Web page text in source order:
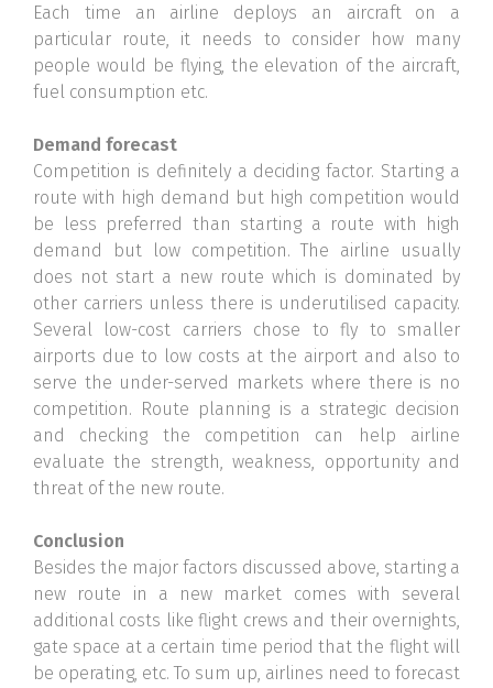
Each time an airline deploys an aircraft on a
particular route, it needs to consider how many
people would be flying, the elevation of the aircraft,
fuel consumption etc.
Demand forecast
Competition is definitely a deciding factor. Starting a
route with high demand but high competition would
be less preferred than starting a route with high
demand but low competition. The airline usually
does not start a new route which is dominated by
other carriers unless there is underutilised capacity.
Several low-cost carriers chose to fly to smaller
airports due to low costs at the airport and also to
serve the under-served markets where there is no
competition. Route planning is a strategic decision
and checking the competition can help airline
evaluate the strength, weakness, opportunity and
threat of the new route.
Conclusion
Besides the major factors discussed above, starting a
new route in a new market comes with several
additional costs like flight crews and their overnights,
gate space at a certain time period that the flight will
be operating, etc. To sum up, airlines need to forecast